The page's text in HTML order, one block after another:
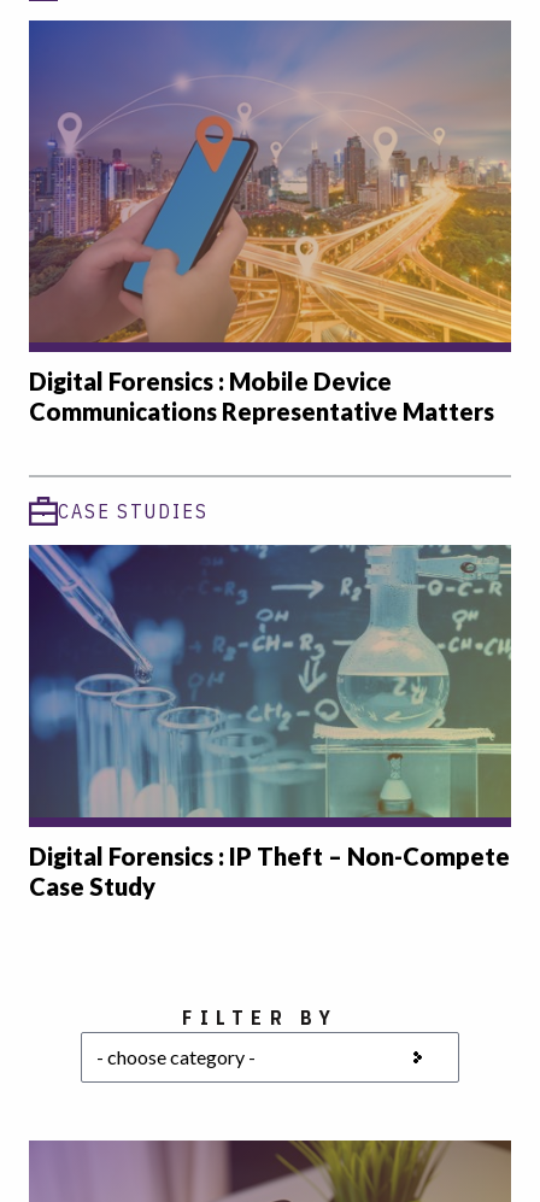
Digital Forensics : Mobile Device
Communications Representative Matters
CASE STUDIES
Digital Forensics : IP Theft – Non-Compete
Case Study
FILTER BYChoose a category